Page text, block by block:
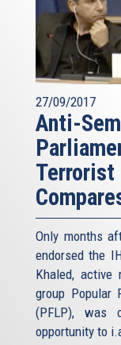
27/09/2017
Anti-
Terrorist
Only months
endorsed the
Khaled, active
group Popular
(PFLP), was
opportunity to